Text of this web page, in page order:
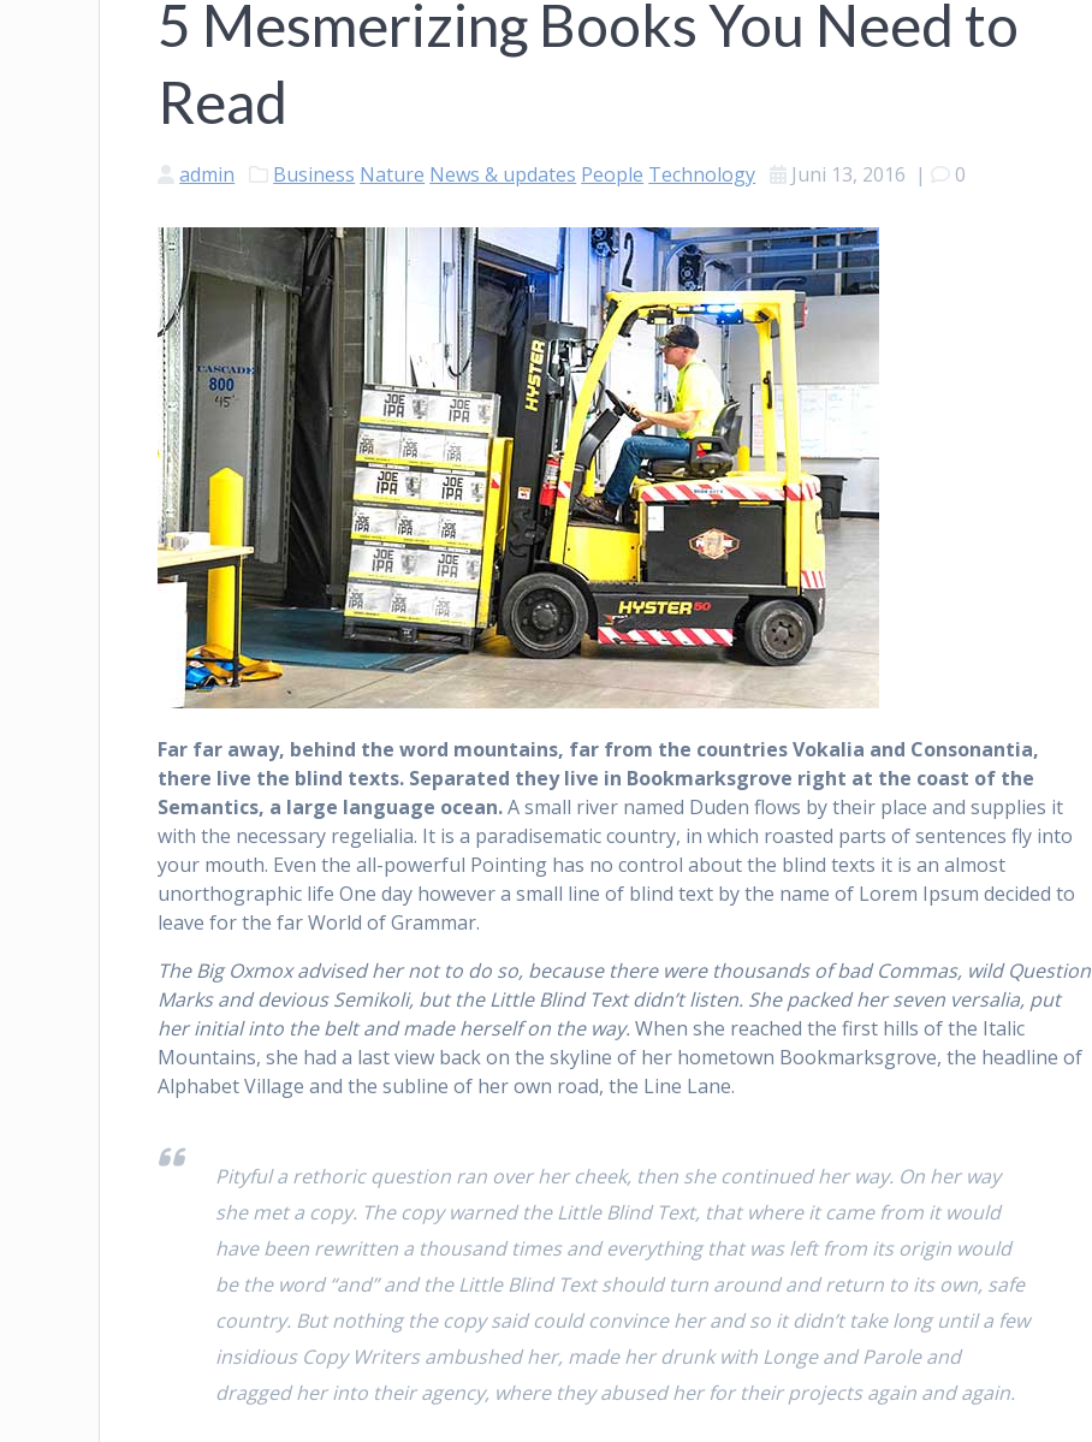
5 Mesmerizing Books You Need to
Read
admin Business Nature News & updates People Technology Juni 13, 2016 | 0
Far far away, behind the word mountains, far from the countries Vokalia and Consonantia,
there live the blind texts. Separated they live in Bookmarksgrove right at the coast of the
Semantics, a large language ocean.A small river named Duden flows by their place and supplies it
with the necessary regelialia. It is a paradisematic country, in which roasted parts of sentences fly into
your mouth. Even the all-powerful Pointing has no control about the blind texts it is an almost
unorthographic life One day however a small line of blind text by the name of Lorem Ipsum decided to
leave for the far World of Grammar.
The Big Oxmox advised her not to do so, because there were thousands of bad Commas, wild Question
Marks and devious Semikoli, but the Little Blind Text didn’t listen. She packed her seven versalia, put
her initial into the belt and made herself on the way. When she reached the first hills of the Italic
Mountains, she had a last view back on the skyline of her hometown Bookmarksgrove, the headline of
Alphabet Village and the subline of her own road, the Line Lane.
Pityful a rethoric question ran over her cheek, then she continued her way. On her way
she met a copy. The copy warned the Little Blind Text, that where it came from it would
have been rewritten a thousand times and everything that was left from its origin would
be the word “and” and the Little Blind Text should turn around and return to its own, safe
country. But nothing the copy said could convince her and so it didn’t take long until a few
insidious Copy Writers ambushed her, made her drunk with Longe and Parole and
dragged her into their agency, where they abused her for their projects again and again.